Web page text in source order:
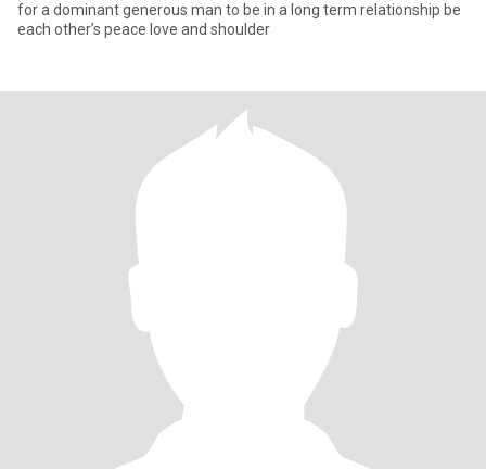
for a dominant generous man to be in a long term relationship be
each other’s peace love and shoulder